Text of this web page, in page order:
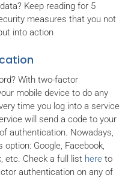
Keep reading for 5
measures that you not
into action
With two-factor
mobile device to do any
time you log into a service
will send a code to your
authentication. Nowadays,
Google, Facebook,
etc. Check a full list here to
authentication on any of